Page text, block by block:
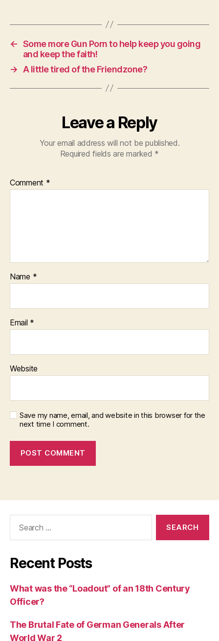
← Some more Gun Porn to help keep you going
and keep the faith!
→
A little tired of the Friendzone?
Leave a Reply
Your email address will not be published.
Required fields are marked *
Comment *
Name *
Email *
Website
Save my name, email, and website in this browser for the
next time I comment.
Recent Posts
What was the “Loadout” of an 18th Century
Officer?
The Brutal Fate of German Generals After
World War 2